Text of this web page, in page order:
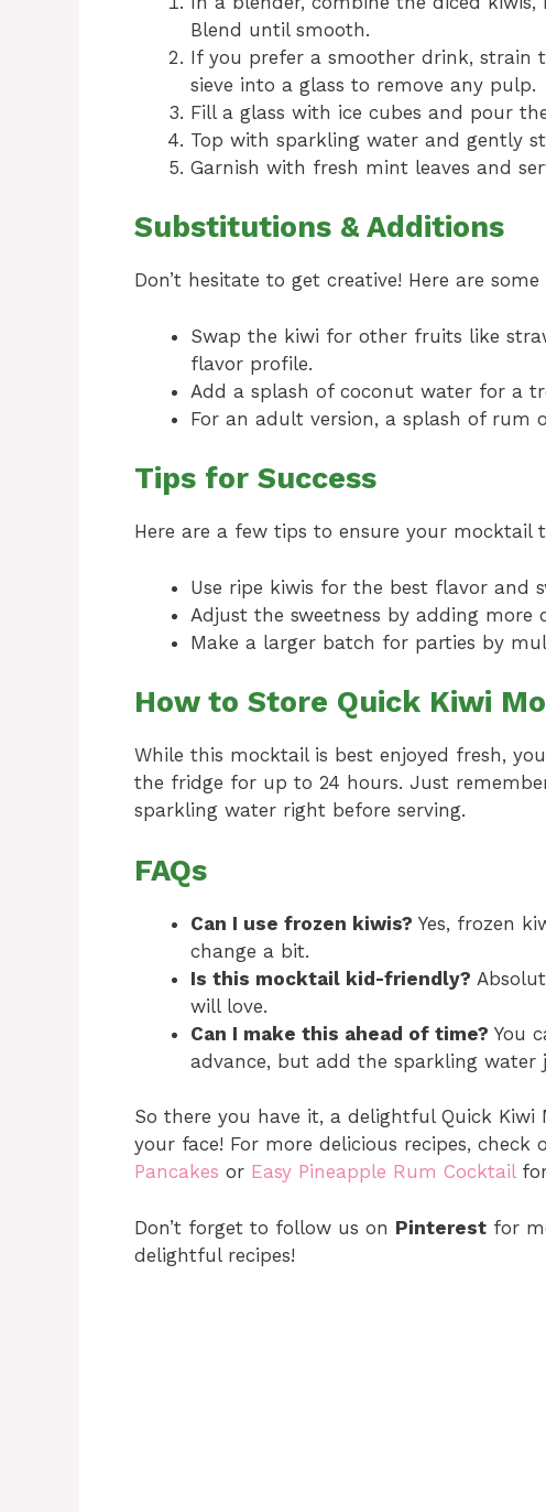
Blend until smooth.
If you prefer a smoother drink, strain
sieve into a glass to remove any pulp.
Fill a glass with ice cubes and pour
Top with sparkling water and gently
Garnish with fresh mint leaves and
Substitutions & Additions
Don’t hesitate to get creative! Here are
Swap the kiwi for other fruits like
flavor profile.
Add a splash of coconut water for a
For an adult version, a splash of rum
Tips for Success
Here are a few tips to ensure your mocktail
Use ripe kiwis for the best flavor and
Adjust the sweetness by adding more
Make a larger batch for parties by
How to Store Quick Kiwi
While this mocktail is best enjoyed fresh,
the fridge for up to 24 hours. Just
sparkling water right before serving.
FAQs
Can I use frozen kiwis? Yes, frozen
change a bit.
Is this mocktail kid-friendly?
will love.
Can I make this ahead of time? You
advance, but add the sparkling water
So there you have it, a delightful Quick
your face! For more delicious recipes, check
Pancakes or Easy Pineapple Rum Cocktailfor
Don’t forget to follow us on Pinterest for
delightful recipes!